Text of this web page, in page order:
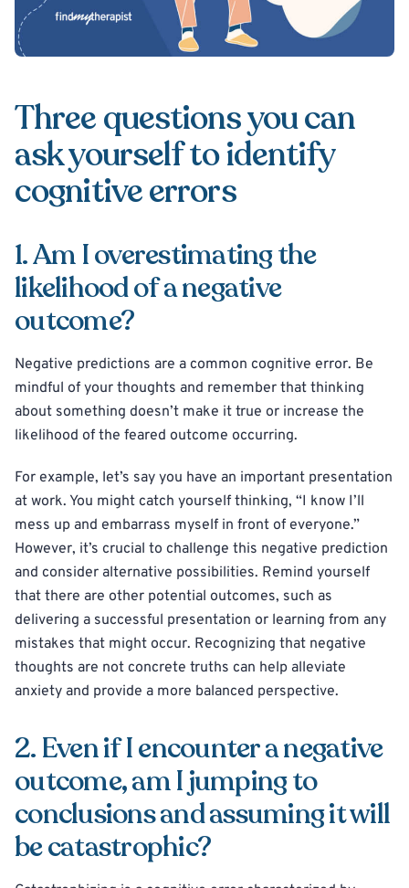
Three questions you can
ask yourself to identify
cognitive errors
1. Am I overestimating the
likelihood of a negative
outcome?
Negative predictions are a common cognitive error. Be
mindful of your thoughts and remember that thinking
about something doesn’t make it true or increase the
likelihood of the feared outcome occurring.
For example, let’s say you have an important presentation
at work. You might catch yourself thinking, “I know I’ll
mess up and embarrass myself in front of everyone.”
However, it’s crucial to challenge this negative prediction
and consider alternative possibilities. Remind yourself
that there are other potential outcomes, such as
delivering a successful presentation or learning from any
mistakes that might occur. Recognizing that negative
thoughts are not concrete truths can help alleviate
anxiety and provide a more balanced perspective.
2. Even if I encounter a negative
outcome, am I jumping to
conclusions and assuming it will
be catastrophic?